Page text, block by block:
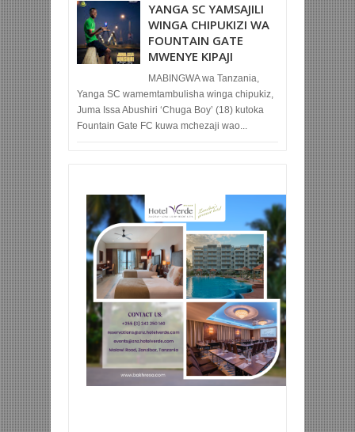
YANGA SC YAMSAJILI
WINGA CHIPUKIZI WA
FOUNTAIN GATE
MWENYE KIPAJI
MABINGWA wa Tanzania,
Yanga SC wamemtambulisha winga chipukiz,
Juma Issa Abushiri ‘Chuga Boy’ (18) kutoka
Fountain Gate FC kuwa mchezaji wao...